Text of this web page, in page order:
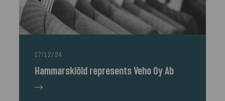
17/12/24
Hammarskiöld represents Veho Oy Ab